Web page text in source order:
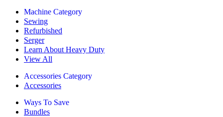
Machine Category
Sewing
Refurbished
Serger
Learn About Heavy Duty
View All
Accessories Category
Accessories
Ways To Save
Bundles